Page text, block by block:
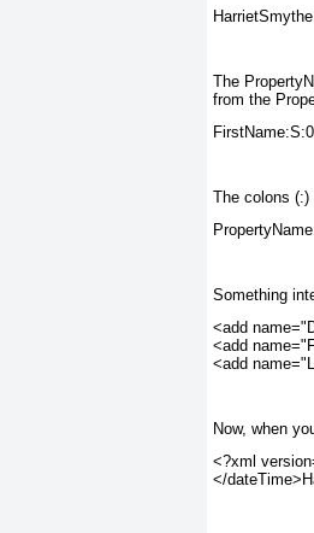
HarrietSmythe
The
from the
The colons
Something
<add
<add
<add
Now, when
<?xml
</